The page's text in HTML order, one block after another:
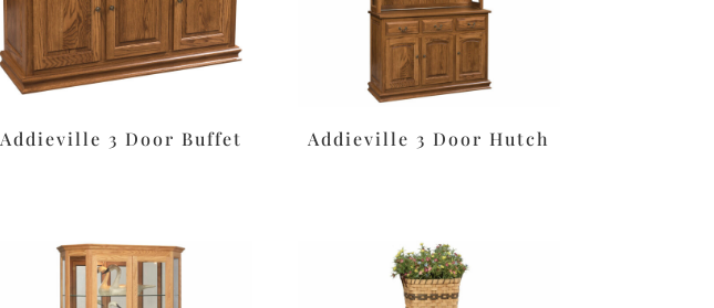
Addieville 3 Door Buffet Addieville 3 Door Hutch